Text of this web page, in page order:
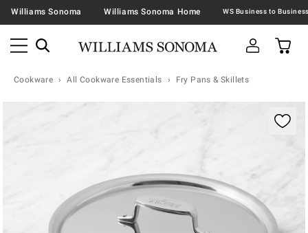
Williams Sonoma Williams Sonoma Home
Cookware All Cookware Essentials Fry Pans & Skillets